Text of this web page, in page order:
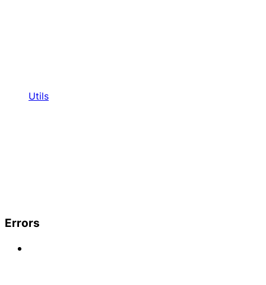
Utils
Errors